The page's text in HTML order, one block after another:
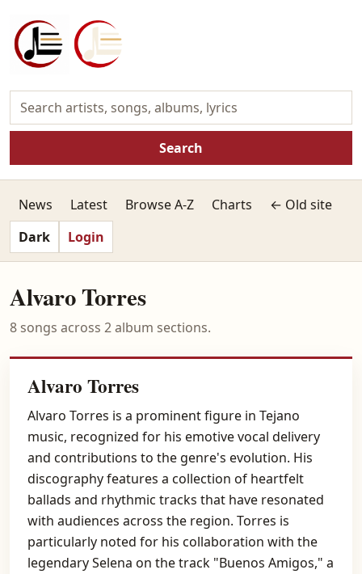
Search
News Latest Browse A-Z Charts
← Old site
Dark
Login
Alvaro Torres
8 songs across 2 album sections.
Alvaro Torres
Alvaro Torres is a prominent figure in Tejano
music, recognized for his emotive vocal delivery
and contributions to the genre's evolution. His
discography features a collection of heartfelt
ballads and rhythmic tracks that have resonated
with audiences across the region. Torres is
particularly noted for his collaboration with the
legendary Selena on the track "Buenos Amigos," a